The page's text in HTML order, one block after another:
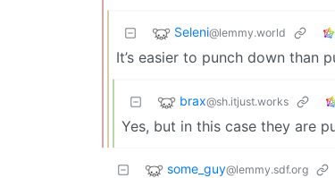
Seleni@lemmy.world
It’s easier to punch down than
brax@sh.itjust.works
Yes, but in this case they are
some_guy@lemmy.sdf.org